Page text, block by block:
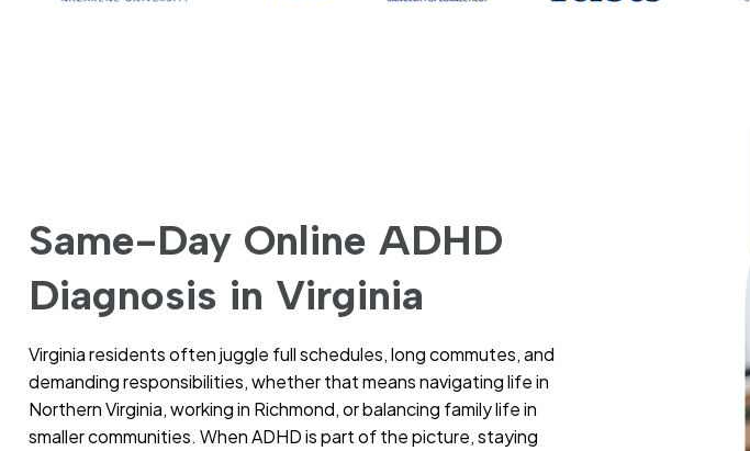
Same-Day Online ADHD
Diagnosis in Virginia
Virginia residents often juggle full schedules, long commutes, and
demanding responsibilities, whether that means navigating life in
Northern Virginia, working in Richmond, or balancing family life in
smaller communities. When ADHD is part of the picture, staying